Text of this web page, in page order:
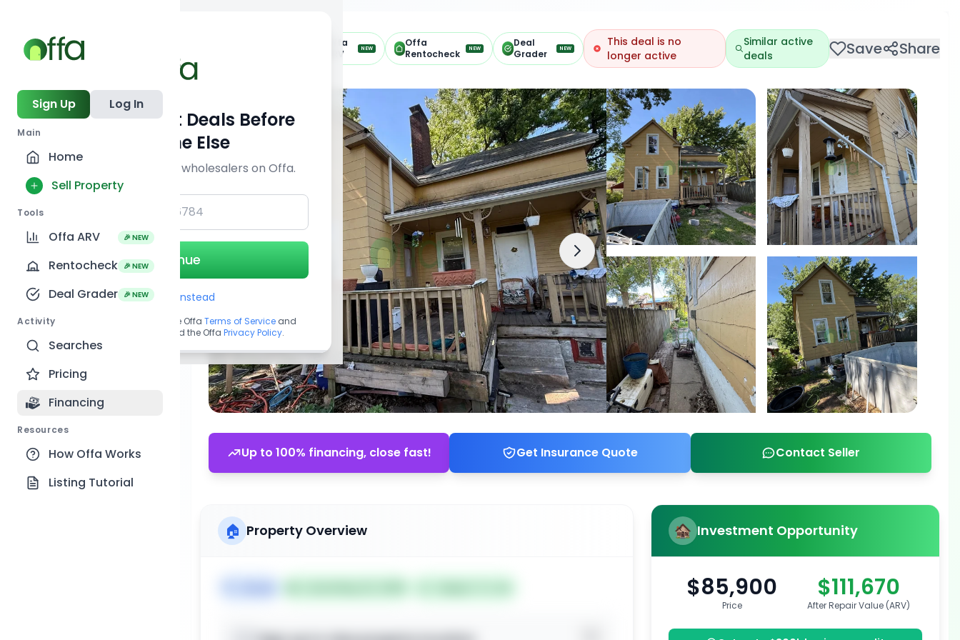
Sign Up Log In
Main
Home
Sell Property
Tools
Offa ARV 🎉 NEW
Rentocheck 🎉 NEW
Deal Grader 🎉 NEW
Activity
Searches
Pricing
Financing
Resources
How Offa Works
Listing Tutorial
Offa
ARV
NEW
Offa
Rentocheck
NEW
Deal
Grader
NEW
This deal is no
longer active
Similar active
deals
Save Share
Up to 100% financing, close fast! Get Insurance Quote Contact Seller
Investment Opportunity
$85,900
Price
$111,670
After Repair Value (ARV)
🏠 Property Overview
Get Off-Market Deals Before
Everyone Else
Join serious investors & wholesalers on Offa.
Continue
Use Email instead
By continuing, you agree to the Offa Terms of Service and
acknowledge you have read the Offa Privacy Policy.